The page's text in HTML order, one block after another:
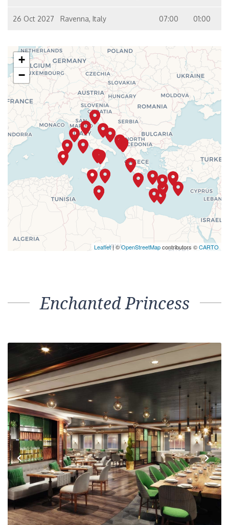
26 Oct 2027 Ravenna, Italy 07:00 01:00
+
−
Leaflet| ©OpenStreetMapcontributors ©CARTO
Enchanted Princess
Previous Next